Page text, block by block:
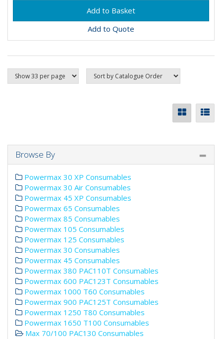
Add to Quote
Browse By
Powermax 30 XP Consumables
Powermax 30 Air Consumables
Powermax 45 XP Consumables
Powermax 65 Consumables
Powermax 85 Consumables
Powermax 105 Consumables
Powermax 125 Consumables
Powermax 30 Consumables
Powermax 45 Consumables
Powermax 380 PAC110T Consumables
Powermax 600 PAC123T Consumables
Powermax 1000 T60 Consumables
Powermax 900 PAC125T Consumables
Powermax 1250 T80 Consumables
Powermax 1650 T100 Consumables
Max 70/100 PAC130 Consumables